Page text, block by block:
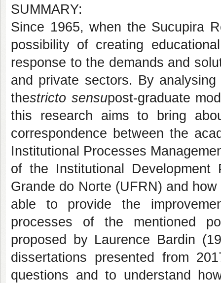
SUMMARY:
Since 1965, when the Sucupira
possibility of creating
response to the demands and
and private sectors. By
thestricto sensupost-graduate
this research aims to bring
correspondence between the
Institutional Processes
of the Institutional
Grande do Norte (UFRN) and
able to provide the
processes of the mentioned
proposed by Laurence Bardin
dissertations presented from
questions and to understand